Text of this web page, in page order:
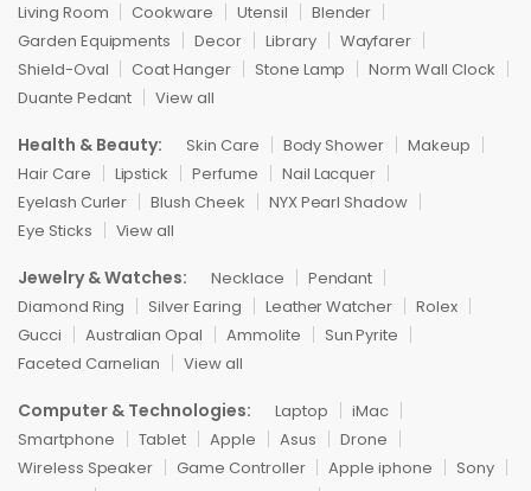
Living Room
Cookware Utensil
Blender
Garden Equipments
Decor Library
Wayfarer
Shield-Oval
Coat Hanger Stone Lamp
Norm Wall Clock
Duante Pedant
View all
Health & Beauty: Skin Care Body Shower
Makeup
Hair Care
Lipstick Perfume
Nail Lacquer
Eyelash Curler
Blush Cheek
NYX Pearl Shadow
Eye Sticks
View all
Jewelry & Watches: Necklace
Pendant
Diamond Ring
Silver Earing Leather Watcher
Rolex
Gucci
Australian Opal Ammolite
Sun Pyrite
Faceted Carnelian
View all
Computer & Technologies: Laptop
iMac
Smartphone
Tablet Apple Asus
Drone
Wireless Speaker
Game Controller Apple iphone
Sony